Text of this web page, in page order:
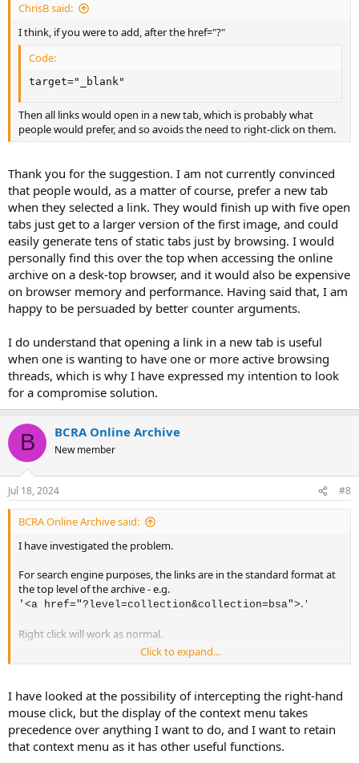
ChrisB said:
I think, if you were to add, after the href="?"
Code:
target="_blank"
Then all links would open in a new tab, which is probably what
people would prefer, and so avoids the need to right-click on them.
Thank you for the suggestion. I am not currently convinced
that people would, as a matter of course, prefer a new tab
when they selected a link. They would finish up with five open
tabs just get to a larger version of the first image, and could
easily generate tens of static tabs just by browsing. I would
personally find this over the top when accessing the online
archive on a desk-top browser, and it would also be expensive
on browser memory and performance. Having said that, I am
happy to be persuaded by better counter arguments.
I do understand that opening a link in a new tab is useful
when one is wanting to have one or more active browsing
threads, which is why I have expressed my intention to look
for a compromise solution.
B BCRA Online Archive
New member
Jul 18, 2024 #8
BCRA Online Archive said:
I have investigated the problem.
For search engine purposes, the links are in the standard format at
the top level of the archive - e.g.
'<a href="?level=collection&collection=bsa">. '
Right click will work as normal.
At lower levels, the links are in the format:
modifier="Fetch:cGlFo!sND!dZI!YV!!P!ovaaf!Q!acp!V!
0">'
and are transformed when the link is selected.
When you right click on this link and select from the context menu
Click to expand...
I have looked at the possibility of intercepting the right-hand
mouse click, but the display of the context menu takes
precedence over anything I want to do, and I want to retain
that context menu as it has other useful functions.